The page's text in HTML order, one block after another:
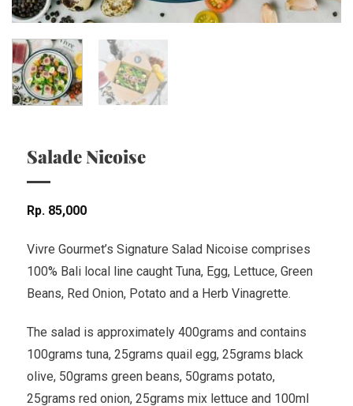
Salade Nicoise
Rp 85,000
Vivre Gourmet’s Signature Salad Nicoise comprises
100% Bali local line caught Tuna, Egg, Lettuce, Green
Beans, Red Onion, Potato and a Herb Vinagrette.
The salad is approximately 400grams and contains
100grams tuna, 25grams quail egg, 25grams black
olive, 50grams green beans, 50grams potato,
25grams red onion, 25grams mix lettuce and 100ml